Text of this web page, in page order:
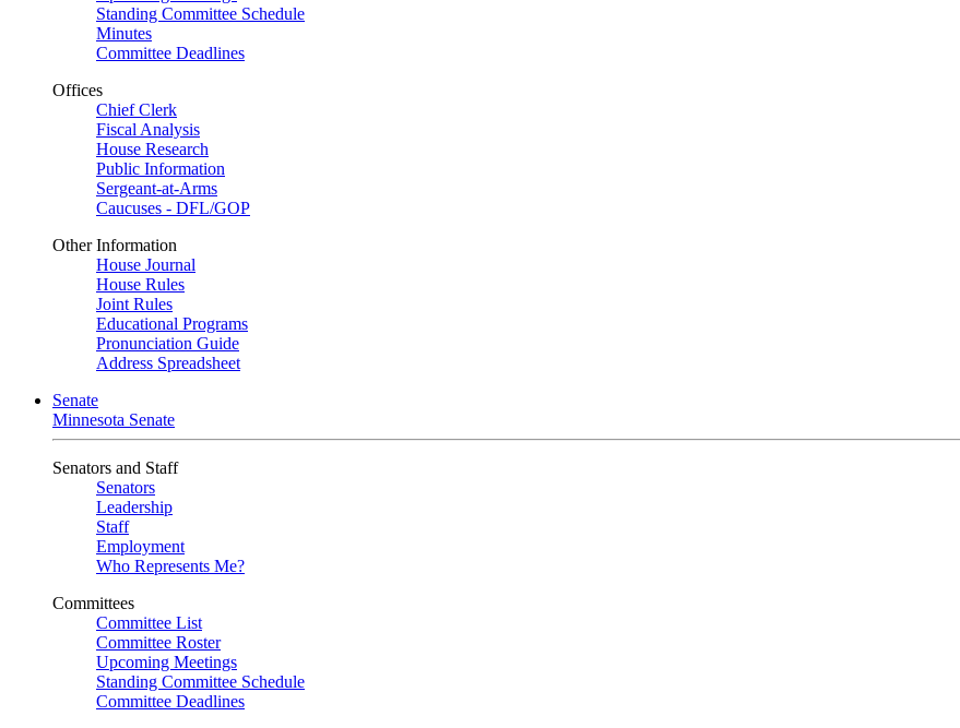
Standing Committee Schedule
Minutes
Committee Deadlines
Offices
Chief Clerk
Fiscal Analysis
House Research
Public Information
Sergeant-at-Arms
Caucuses - DFL/GOP
Other Information
House Journal
House Rules
Joint Rules
Educational Programs
Pronunciation Guide
Address Spreadsheet
Senate
Minnesota Senate
Senators and Staff
Senators
Leadership
Staff
Employment
Who Represents Me?
Committees
Committee List
Committee Roster
Upcoming Meetings
Standing Committee Schedule
Committee Deadlines